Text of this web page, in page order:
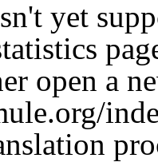
yet
open a